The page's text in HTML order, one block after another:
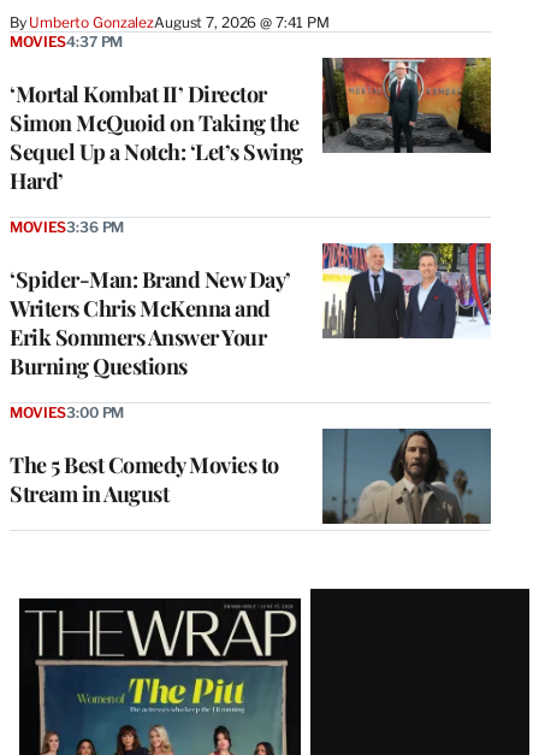
By Umberto GonzalezAugust 7, 2026 @ 7:41 PM
‘Mortal Kombat II’ Director
Simon McQuoid on Taking the
Sequel Up a Notch: ‘Let’s Swing
Hard’
MOVIES4:37 PM
‘Spider-Man: Brand New Day’
Writers Chris McKenna and
Erik Sommers Answer Your
Burning Questions
MOVIES3:36 PM
The 5 Best Comedy Movies to
Stream in August
MOVIES3:00 PM
Latest
Magazine
Issue